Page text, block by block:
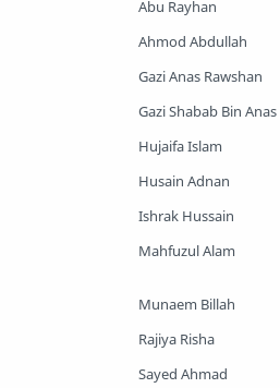
Saimum-Shilpigosthi
Shopnoshiri
Abu Rayhan
Ahmod Abdullah
Gazi Anas Rawshan
Gazi Shabab Bin Anas
Hujaifa Islam
Husain Adnan
Ishrak Hussain
Mahfuzul Alam
Munaem Billah
Rajiya Risha
Sayed Ahmad